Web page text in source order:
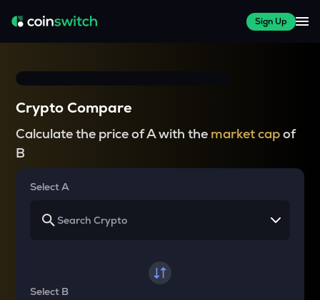
Sign Up
Crypto Compare
Calculate the price of A with the market capof
B
Select A
Select B